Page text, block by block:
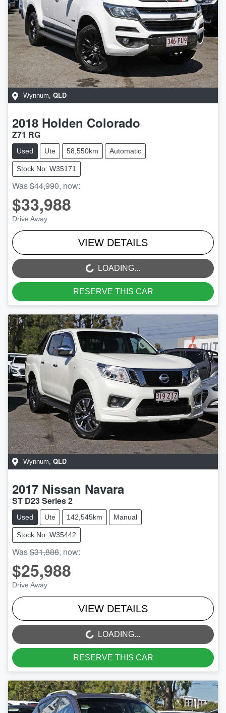
Wynnum, QLD
2018 Holden Colorado
Z71 RG
Used Ute 58,550km Automatic
Stock No: W35171
Was$44,990, now:
$33,988
Drive Away
VIEW DETAILS
LOADING... LOADING...
RESERVE THIS CAR
Wynnum QLD
2017 Nissan Navara
ST D23 Series 2
Used Ute 142,545km Manual
Stock No: W35442
Was$31,888, now:
$25,988
Drive Away
VIEW DETAILS
LOADING... LOADING...
RESERVE THIS CAR